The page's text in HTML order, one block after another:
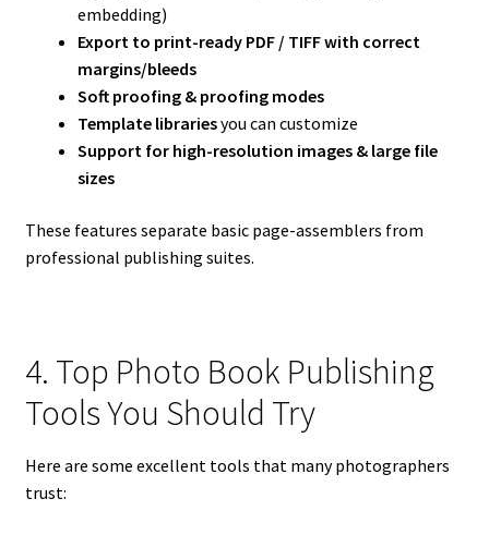
embedding)
Export to print-ready PDF / TIFF with correct
margins/bleeds
Soft proofing & proofing modes
Template librariesyou can customize
Support for high-resolution images & large file
sizes
These features separate basic page-assemblers from
professional publishing suites.
4. Top Photo Book Publishing
Tools You Should Try
Here are some excellent tools that many photographers
trust: